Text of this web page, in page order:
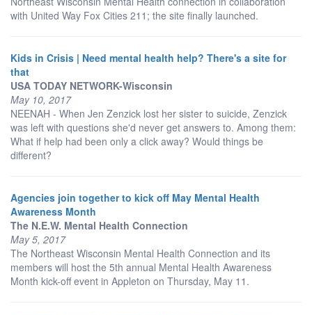
with United Way Fox Cities 211; the site finally launched.
Kids in Crisis | Need mental health help? There's a site for
that
USA TODAY NETWORK-Wisconsin
May 10, 2017
NEENAH - When Jen Zenzick lost her sister to suicide, Zenzick
was left with questions she'd never get answers to. Among them:
What if help had been only a click away? Would things be
different?
Agencies join together to kick off May Mental Health
Awareness Month
The N.E.W. Mental Health Connection
May 5, 2017
The Northeast Wisconsin Mental Health Connection and its
members will host the 5th annual Mental Health Awareness
Month kick-off event in Appleton on Thursday, May 11.